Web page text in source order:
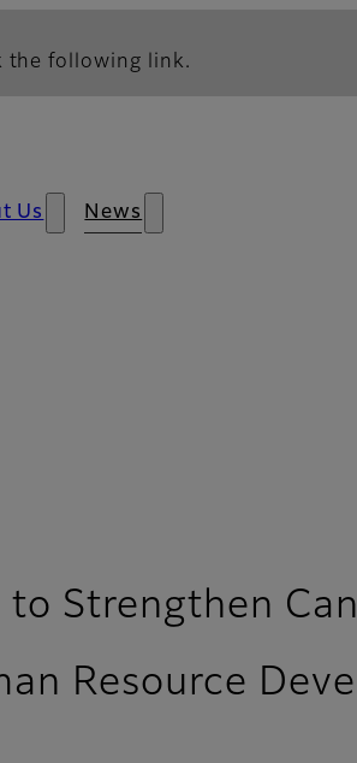
the following link.
Us News
Strengthen
Resource